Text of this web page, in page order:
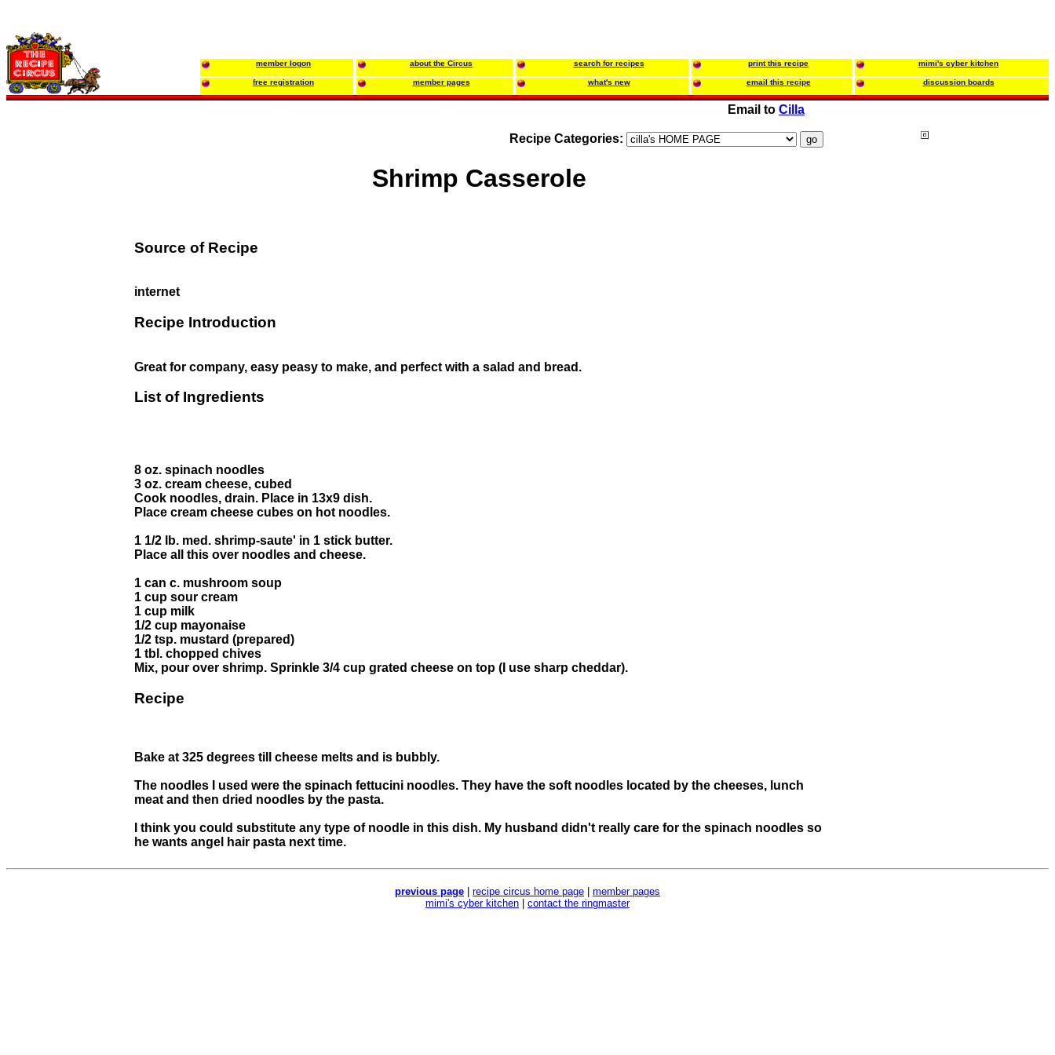
member logon about the Circus search for recipes print this recipe mimi's cyber kitchen
free registration member pages what's new email this recipe discussion boards
Email to Cilla
Recipe Categories:
Shrimp Casserole
Source of Recipe
internet
Recipe Introduction
Great for company, easy peasy to make, and perfect with a salad and bread.
List of Ingredients
8 oz. spinach noodles
3 oz. cream cheese, cubed
Cook noodles, drain. Place in 13x9 dish.
Place cream cheese cubes on hot noodles.
1 1/2 lb. med. shrimp-saute' in 1 stick butter.
Place all this over noodles and cheese.
1 can c. mushroom soup
1 cup sour cream
1 cup milk
1/2 cup mayonaise
1/2 tsp. mustard (prepared)
1 tbl. chopped chives
Mix, pour over shrimp. Sprinkle 3/4 cup grated cheese on top (I use sharp cheddar).
Recipe
Bake at 325 degrees till cheese melts and is bubbly.
The noodles I used were the spinach fettucini noodles. They have the soft noodles located by the cheeses, lunch
meat and then dried noodles by the pasta.
I think you could substitute any type of noodle in this dish. My husband didn't really care for the spinach noodles so
he wants angel hair pasta next time.
previous page recipe circus home page
member pages
mimi's cyber kitchen
contact the ringmaster